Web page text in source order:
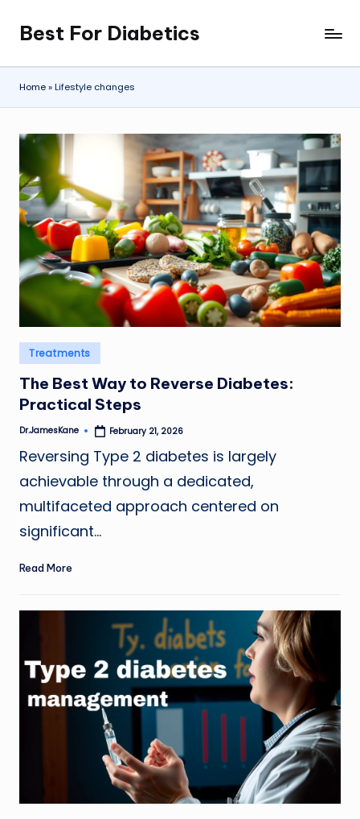
Skip
to
content
Best For Diabetics
Home»Lifestyle changes
Posted
in
Treatments
The Best Way to Reverse Diabetes:
Practical Steps
Posted
Dr.JamesKane February 21, 2026
Reversing Type 2 diabetes is largely
achievable through a dedicated,
multifaceted approach centered on
significant…
Read More